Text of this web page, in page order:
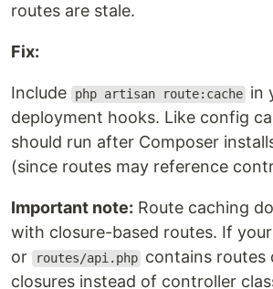
routes are stale.
Fix:
Include php artisan route:cache in
deployment hooks. Like config
should run after Composer
(since routes may reference
Important note: Route caching
with closure-based routes. If your
or routes/api.php contains routes
closures instead of controller